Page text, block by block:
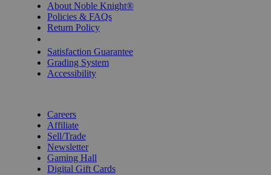
About Noble Knight®
Policies & FAQs
Return Policy
Satisfaction Guarantee
Grading System
Accessibility
Careers
Affiliate
Sell/Trade
Newsletter
Gaming Hall
Digital Gift Cards